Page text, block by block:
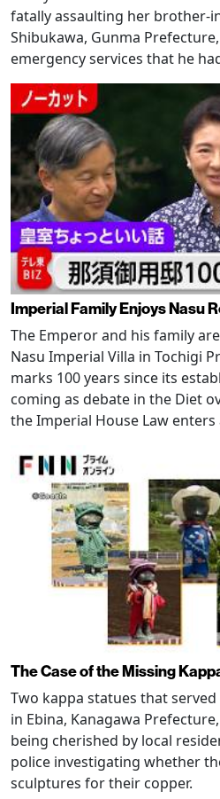
fatally assaulting her brother-
Shibukawa, Gunma
emergency services that he
Imperial Family Enjoys Nasu
The Emperor and his family
Nasu Imperial Villa in Tochigi
marks 100 years since its
coming as debate in the Diet
the Imperial House Law enters
The Case of the Missing
Two kappa statues that
in Ebina, Kanagawa
being cherished by local
police investigating whether
sculptures for their copper.